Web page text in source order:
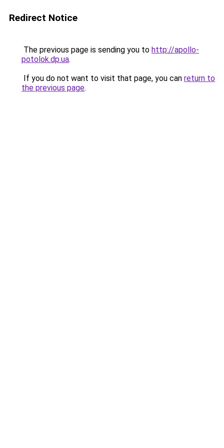
Redirect Notice
The previous page is sending you to http://apollo-
potolok.dp.ua.
If you do not want to visit that page, you can return to
the previous page.